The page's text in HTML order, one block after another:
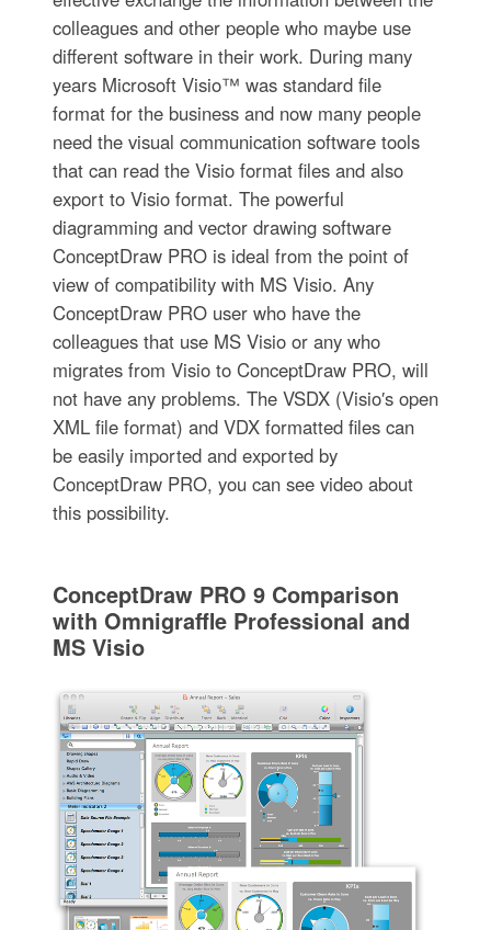
colleagues and other people who maybe use
different software in their work. During many
years Microsoft Visio™ was standard file
format for the business and now many people
need the visual communication software tools
that can read the Visio format files and also
export to Visio format. The powerful
diagramming and vector drawing software
ConceptDraw PRO is ideal from the point of
view of compatibility with MS Visio. Any
ConceptDraw PRO user who have the
colleagues that use MS Visio or any who
migrates from Visio to ConceptDraw PRO, will
not have any problems. The VSDX (Visio′s open
XML file format) and VDX formatted files can
be easily imported and exported by
ConceptDraw PRO, you can see video about
this possibility.
ConceptDraw PRO 9 Comparison
with Omnigraffle Professional and
MS Visio